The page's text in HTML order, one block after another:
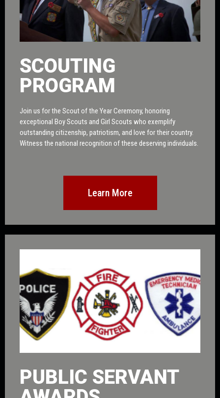
SCOUTING
PROGRAM
Join us for the Scout of the Year Ceremony, honoring
exceptional Boy Scouts and Girl Scouts who exemplify
outstanding citizenship, patriotism, and love for their country.
Witness the national recognition of these deserving individuals.
Learn More
PUBLIC SERVANT